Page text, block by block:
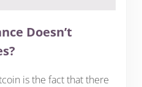
Doesn’t
is the fact that there